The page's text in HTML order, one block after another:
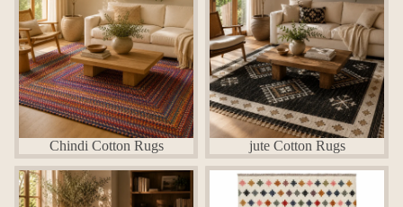
Chindi Cotton Rugs jute Cotton Rugs
Wool Cotton Rugs Kilim Area Rugs